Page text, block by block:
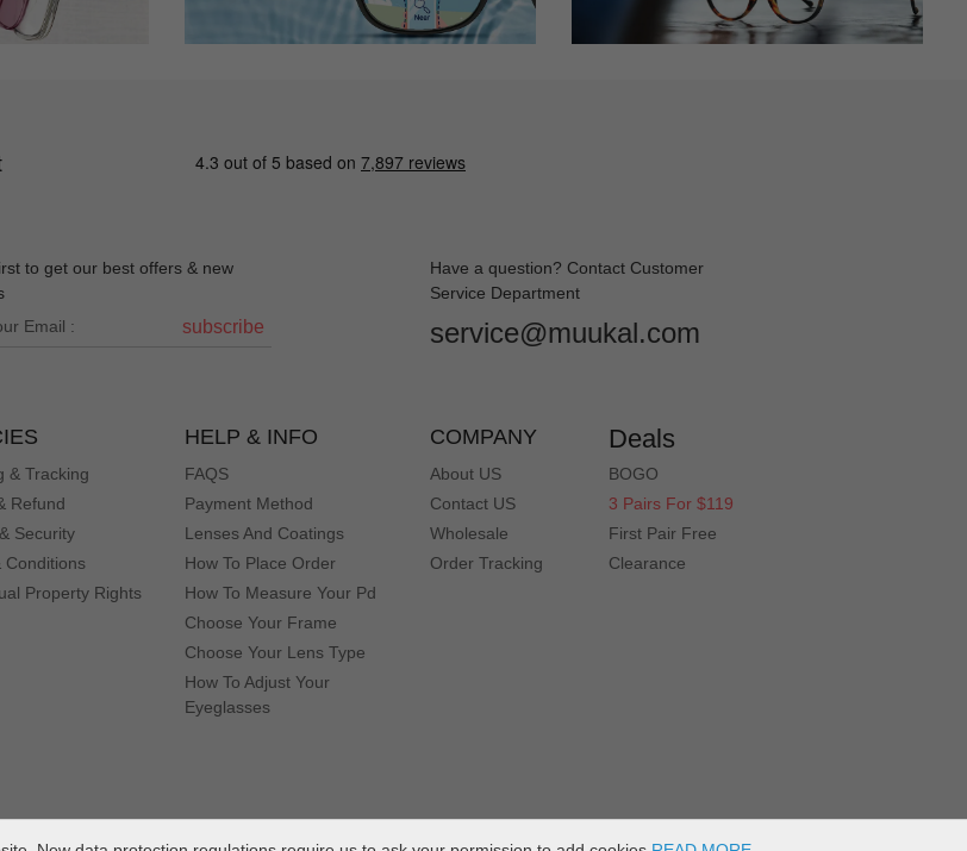
to get our best offers & new
subscribe
Have a question? Contact Customer
Service Department
service@muukal.com
& Tracking
Refund
Security
Conditions
Property Rights
HELP & INFO
FAQS
Payment Method
Lenses And Coatings
How To Place Order
How To Measure Your Pd
Choose Your Frame
Choose Your Lens Type
How To Adjust Your
Eyeglasses
COMPANY
About US
Contact US
Wholesale
Order Tracking
Deals
BOGO
3 Pairs For $119
First Pair Free
Clearance